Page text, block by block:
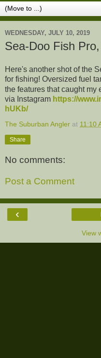
WEDNESDAY, JULY 10, 2019
Sea-Doo Fish
Here's another shot of the
for fishing! Oversized fuel
the features that caught my
via Instagram https://
hUKb/
The Suburban Angler at 11:10
Share
No comments:
Post a Comment
‹
View